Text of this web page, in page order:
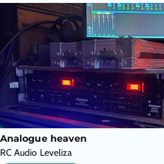
Analogue heaven
RC Audio Leveliza